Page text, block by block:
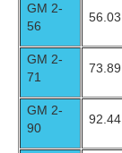
GM 2-
56
56.03
GM 2-
71
73.89
GM 2-
90
92.44